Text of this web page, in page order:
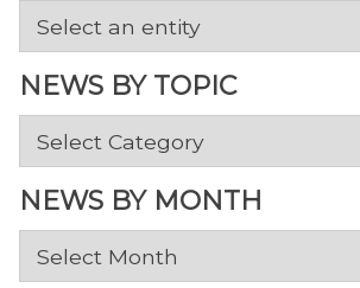
NEWS BY TOPIC
News
Topic
NEWS BY MONTH
News